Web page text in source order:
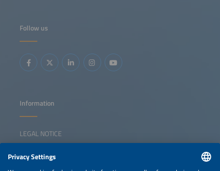
Follow us
Information
LEGAL NOTICE
NEWSLETTER